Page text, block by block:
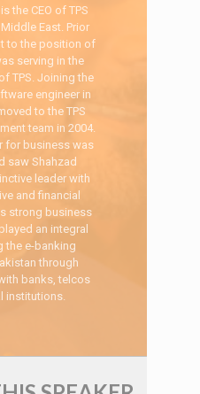
the CEO of TPS
East. Prior
to the position of
serving in the
TPS. Joining the
engineer in
to the TPS
team in 2004.
for business was
saw Shahzad
leader with
and financial
strong business
an integral
the e-banking
through
banks, telcos
institutions.